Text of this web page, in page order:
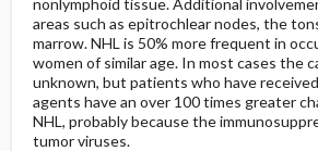
nonlymphoid tissue. Additional
areas such as epitrochlear nodes, the
marrow. NHL is 50% more frequent in
women of similar age. In most cases the
unknown, but patients who have
agents have an over 100 times greater
NHL, probably because the
tumor viruses.